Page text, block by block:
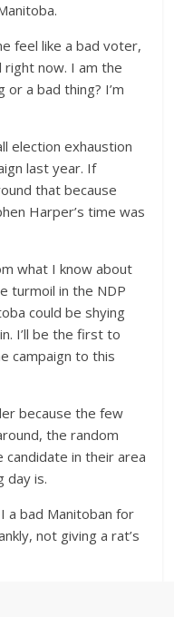
feel like a bad voter,
right now. I am the
a bad thing? I’m
election exhaustion
last year. If
that because
Harper’s time was
what I know about
turmoil in the NDP
could be shying
I’ll be the first to
campaign to this
because the few
the random
candidate in their area
day is.
a bad Manitoban for
not giving a rat’s